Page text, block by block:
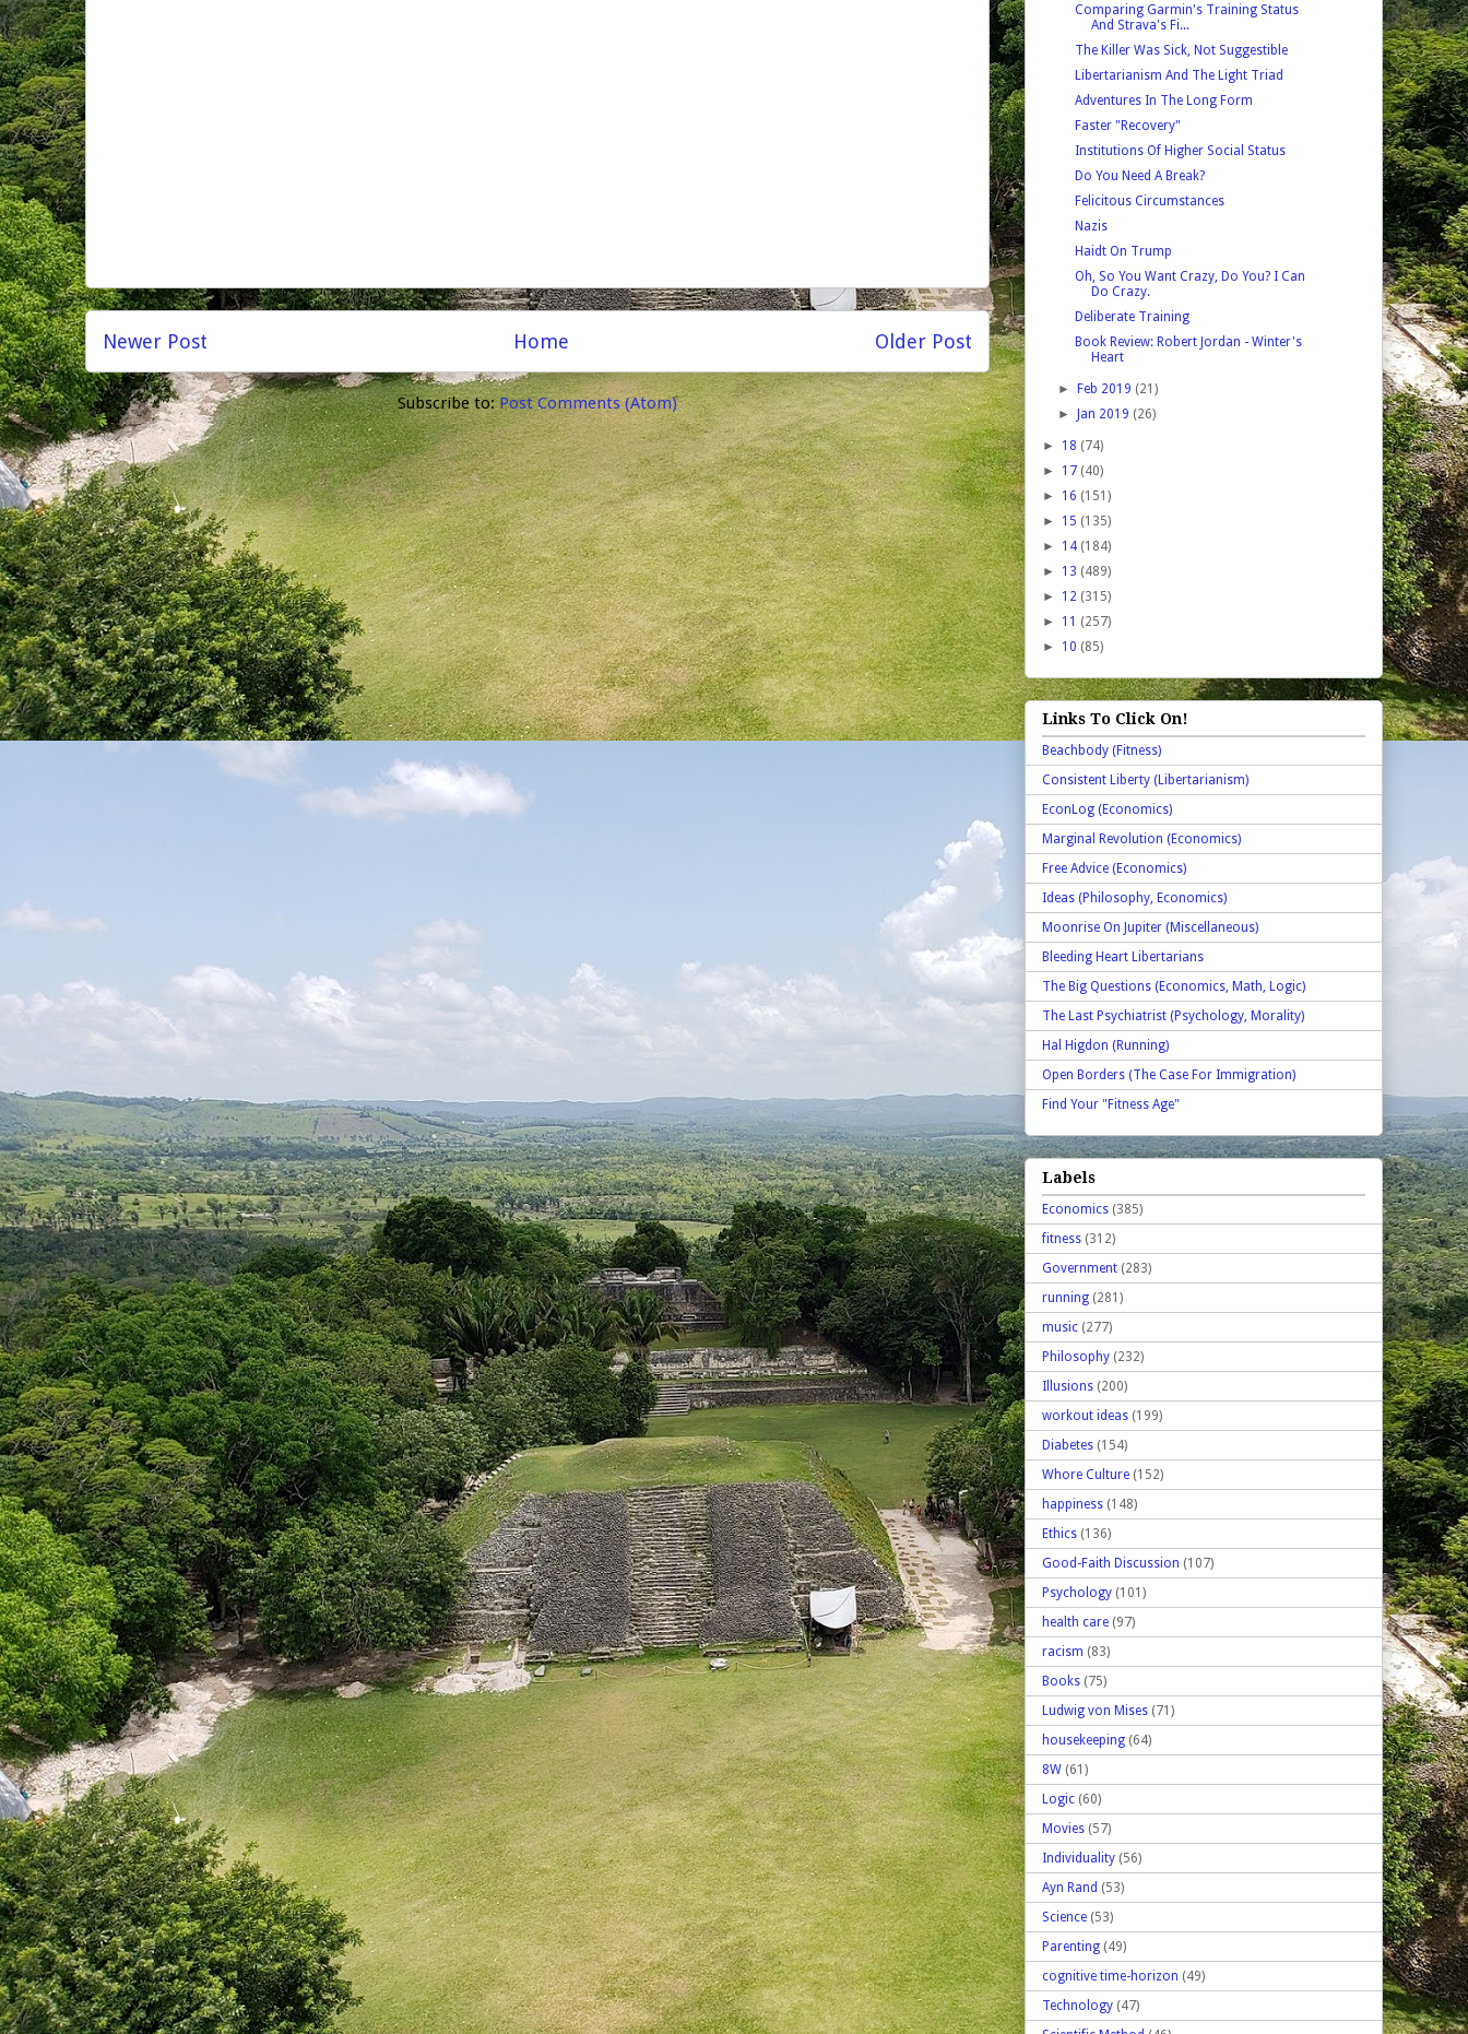
Newer Post Older Post
Home
Subscribe to:Post Comments (Atom)
Comparing Garmin's Training Status
And Strava's Fi...
The Killer Was Sick, Not Suggestible
Libertarianism And The Light Triad
Adventures In The Long Form
Faster "Recovery"
Institutions Of Higher Social Status
Do You Need A Break?
Felicitous Circumstances
Nazis
Haidt On Trump
Oh, So You Want Crazy, Do You? I Can
Do Crazy.
Deliberate Training
Book Review: Robert Jordan - Winter's
Heart
► Feb 2019 (21)
►
Jan 2019 (26)
► 18 (74)
► 17 (40)
► 16 (151)
► 15 (135)
► 14 (184)
► 13 (489)
► 12 (315)
► 11 (257)
► 10 (85)
Links To Click On!
Beachbody (Fitness)
Consistent Liberty (Libertarianism)
EconLog (Economics)
Marginal Revolution (Economics)
Free Advice (Economics)
Ideas (Philosophy, Economics)
Moonrise On Jupiter (Miscellaneous)
Bleeding Heart Libertarians
The Big Questions (Economics, Math, Logic)
The Last Psychiatrist (Psychology, Morality)
Hal Higdon (Running)
Open Borders (The Case For Immigration)
Find Your "Fitness Age"
Labels
Economics (385)
fitness (312)
Government (283)
running (281)
music (277)
Philosophy (232)
Illusions (200)
workout ideas (199)
Diabetes (154)
Whore Culture (152)
happiness (148)
Ethics (136)
Good-Faith Discussion (107)
Psychology (101)
health care (97)
racism (83)
Books (75)
Ludwig von Mises (71)
housekeeping (64)
8W (61)
Logic (60)
Movies (57)
Individuality (56)
Ayn Rand (53)
Science (53)
Parenting (49)
cognitive time-horizon (49)
Technology (47)